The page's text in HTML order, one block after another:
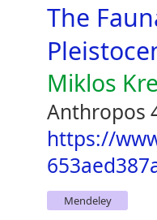
The
Miklos
Anthropos
https://
Mendeley